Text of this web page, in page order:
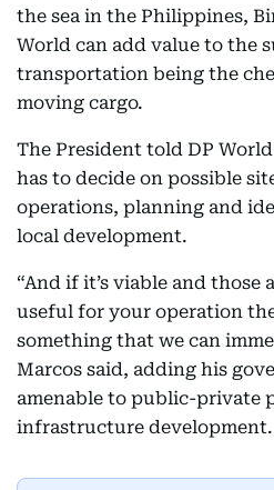
the sea in the Philippines,
World can add value to the
transportation being the
moving cargo.
The President told DP
has to decide on possible
operations, planning and
local development.
“And if it’s viable and those
useful for your operation
something that we can
Marcos said, adding his
amenable to public-private
infrastructure development.